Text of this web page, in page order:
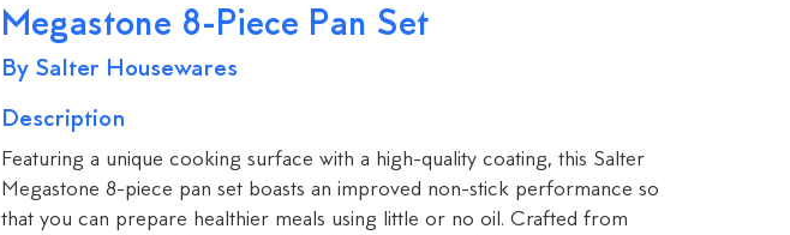
Megastone 8-Piece Pan Set
By Salter Housewares
Description
Featuring a unique cooking surface with a high-quality coating, this Salter
Megastone 8-piece pan set boasts an improved non-stick performance so
that you can prepare healthier meals using little or no oil. Crafted from